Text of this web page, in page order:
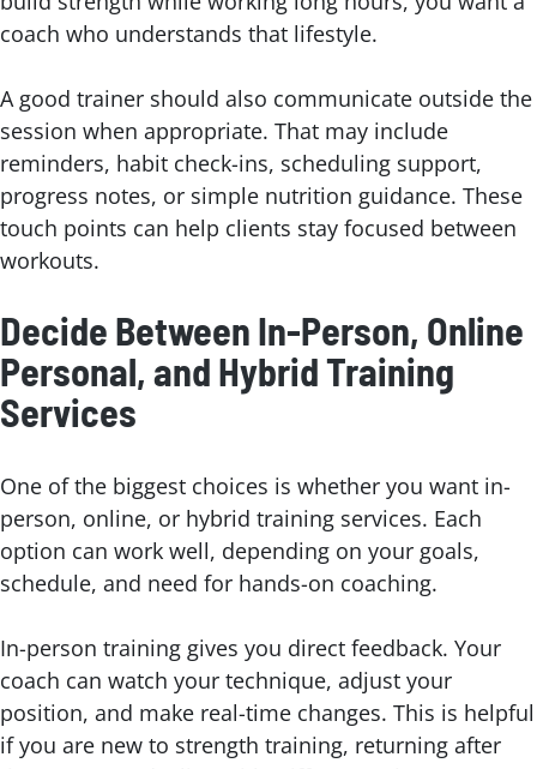
coach who understands that lifestyle.
A good trainer should also communicate outside the
session when appropriate. That may include
reminders, habit check-ins, scheduling support,
progress notes, or simple nutrition guidance. These
touch points can help clients stay focused between
workouts.
Decide Between In-Person, Online
Personal, and Hybrid Training
Services
One of the biggest choices is whether you want in-
person, online, or hybrid training services. Each
option can work well, depending on your goals,
schedule, and need for hands-on coaching.
In-person training gives you direct feedback. Your
coach can watch your technique, adjust your
position, and make real-time changes. This is helpful
if you are new to strength training, returning after